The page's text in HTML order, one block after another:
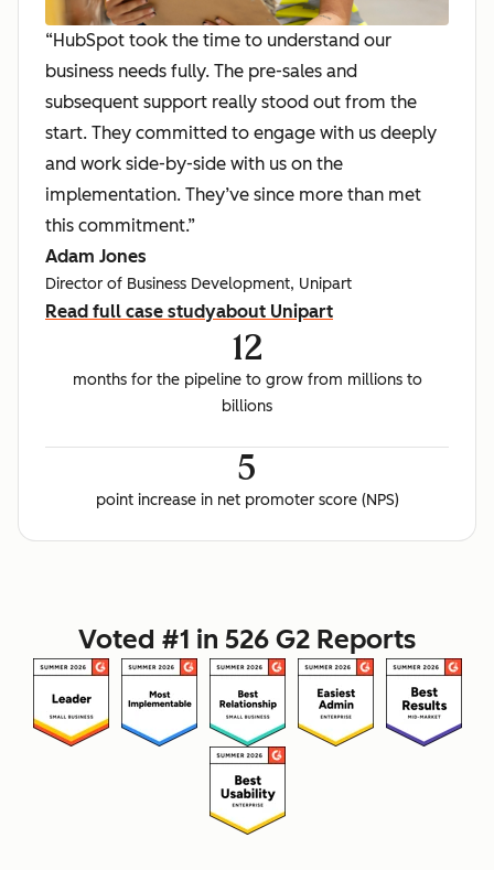
“HubSpot took the time to understand our
business needs fully. The pre-sales and
subsequent support really stood out from the
start. They committed to engage with us deeply
and work side-by-side with us on the
implementation. They’ve since more than met
this commitment.”
Adam Jones
Director of Business Development, Unipart
Read full case studyabout Unipart
12
months for the pipeline to grow from millions to
billions
5
point increase in net promoter score (NPS)
Voted #1 in 526 G2 Reports